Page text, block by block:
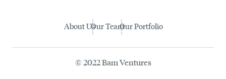
About UsOur TeamOur Portfolio
© 2022 Bam Ventures